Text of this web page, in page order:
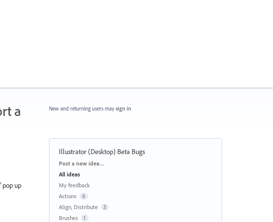
a
pop up
New and returning users may sign in
Illustrator (Desktop) Beta Bugs
Categories
Post a new idea…
All ideas
My feedback
Actions
4
Align, Distribute 3
Brushes 1